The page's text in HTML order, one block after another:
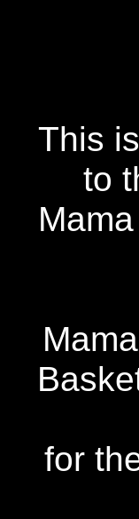
This
to
for